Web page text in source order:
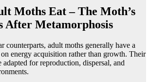
Moths Eat – The Moth’s
After Metamorphosis
counterparts, adult moths generally have a
energy acquisition rather than growth. Their
adapted for reproduction, dispersal, and